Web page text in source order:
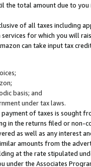
the total amount due to you
of all taxes including
for which you will
can take input tax
basis; and
under tax laws.
of taxes is sought
in the returns filed or non-
as well as any interest
amounts from the
at the rate stipulated
under the Associates